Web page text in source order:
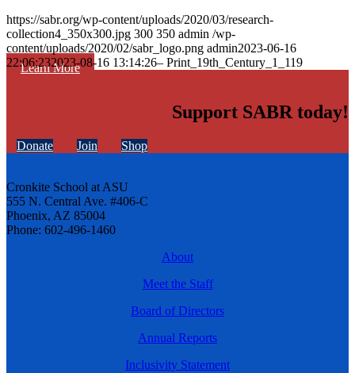
Learn More
https://sabr.org/wp-content/uploads/2020/03/research-
collection4_350x300.jpg 300 350 admin /wp-
content/uploads/2020/02/sabr_logo.png admin2023-06-16
22:06:232023-08-16 13:14:26– Print_19th_Century_1_119
Support SABR today!
Donate Join Shop
Cronkite School at ASU
555 N. Central Ave. #406-C
Phoenix, AZ 85004
Phone: 602-496-1460
About
Meet the Staff
Board of Directors
Annual Reports
Inclusivity Statement